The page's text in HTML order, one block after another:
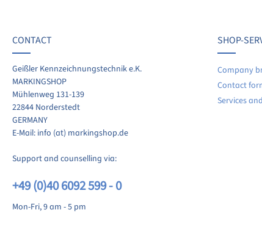
your experiences with other customers.
review
CONTACT
Geißler Kennzeichnungstechnik e.K.
MARKINGSHOP
Mühlenweg 131-139
22844 Norderstedt
GERMANY
E-Mail: info (at) markingshop.de
Support and counselling via:
+49 (0)40 6092 599 - 0
Mon-Fri, 9 am - 5 pm
SHOP-
Company
Contact
Services